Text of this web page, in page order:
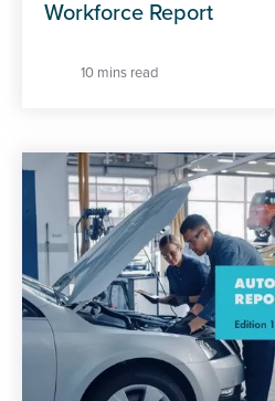
Workforce Report
10 mins read